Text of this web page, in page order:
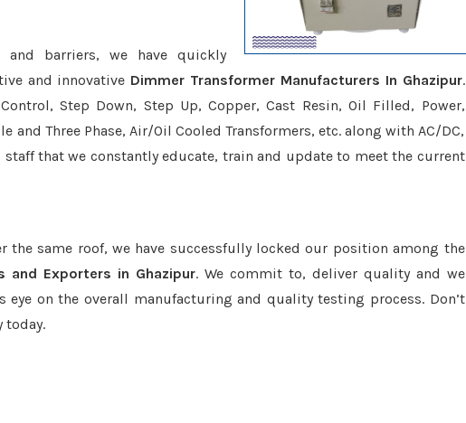
and barriers, we have quickly
and innovative Dimmer Transformer Manufacturers In Ghazipur.
Step Down, Step Up, Copper, Cast Resin, Oil Filled, Power,
Three Phase, Air/Oil Cooled Transformers, etc. along with AC/DC,
staff that we constantly educate, train and update to meet the current
the same roof, we have successfully locked our position among the
and Exporters in Ghazipur. We commit to, deliver quality and we
eye on the overall manufacturing and quality testing process. Don’t
today.